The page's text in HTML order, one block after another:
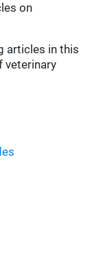
on
articles in this
veterinary